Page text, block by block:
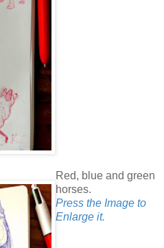
Red, blue and green
horses.
Press the Image to
Enlarge it.